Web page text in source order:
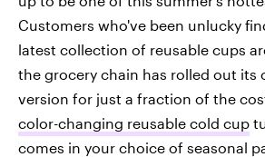
Customers who've been unlucky
latest collection of reusable cups
the grocery chain has rolled out its
version for just a fraction of the
color-changing reusable cold cup
comes in your choice of seasonal